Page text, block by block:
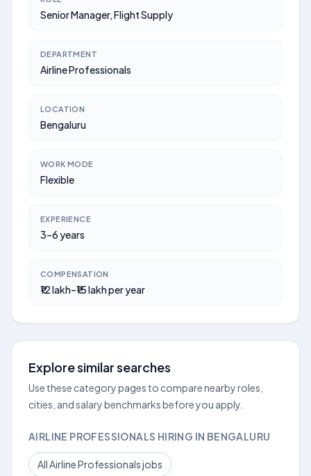
Senior Manager, Flight Supply
DEPARTMENT
Airline Professionals
LOCATION
Bengaluru
WORK MODE
Flexible
EXPERIENCE
3–6 years
COMPENSATION
₹12 lakh–₹15 lakh per year
Explore similar searches
Use these category pages to compare nearby roles,
cities, and salary benchmarks before you apply.
AIRLINE PROFESSIONALS HIRING IN BENGALURU
All Airline Professionals jobs